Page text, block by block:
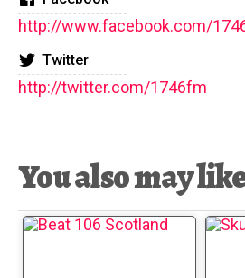
Twitter
http://twitter.com/1746fm
You also may